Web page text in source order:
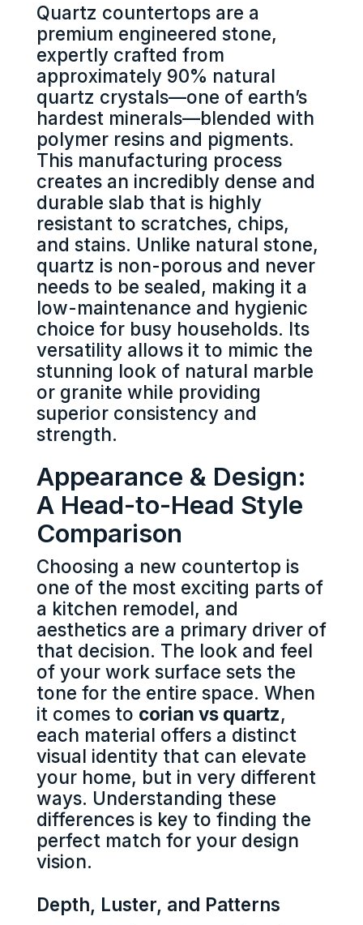
Quartz countertops are a
premium engineered stone,
expertly crafted from
approximately 90% natural
quartz crystals—one of earth’s
hardest minerals—blended with
polymer resins and pigments.
This manufacturing process
creates an incredibly dense and
durable slab that is highly
resistant to scratches, chips,
and stains. Unlike natural stone,
quartz is non-porous and never
needs to be sealed, making it a
low-maintenance and hygienic
choice for busy households. Its
versatility allows it to mimic the
stunning look of natural marble
or granite while providing
superior consistency and
strength.
Appearance & Design:
A Head-to-Head Style
Comparison
Choosing a new countertop is
one of the most exciting parts of
a kitchen remodel, and
aesthetics are a primary driver of
that decision. The look and feel
of your work surface sets the
tone for the entire space. When
it comes to corian vs quartz,
each material offers a distinct
visual identity that can elevate
your home, but in very different
ways. Understanding these
differences is key to finding the
perfect match for your design
vision.
Depth, Luster, and Patterns